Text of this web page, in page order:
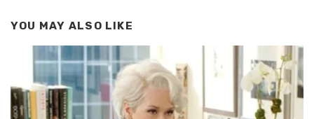
YOU MAY ALSO LIKE